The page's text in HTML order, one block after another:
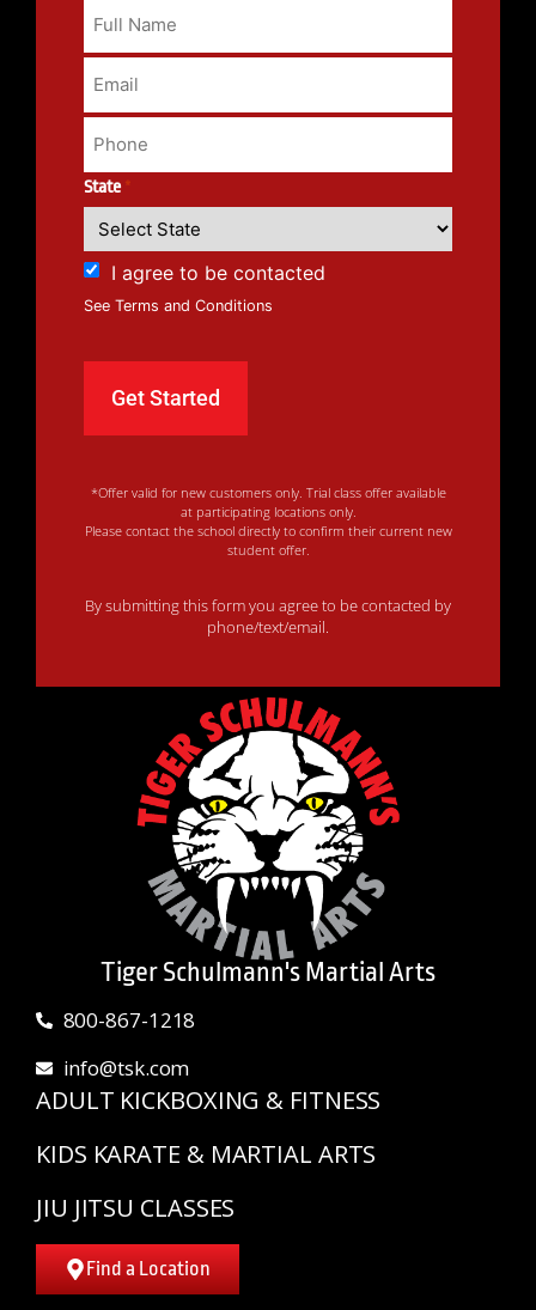
State *
I agree to be contacted
See Terms and Conditions
*Offer valid for new customers only. Trial class offer available
at participating locations only.
Please contact the school directly to confirm their current new
student offer.
By submitting this form you agree to be contacted by
phone/text/email.
Tiger Schulmann's Martial Arts
800-867-1218
info@tsk.com
ADULT KICKBOXING & FITNESS
KIDS KARATE & MARTIAL ARTS
JIU JITSU CLASSES
Find a Location